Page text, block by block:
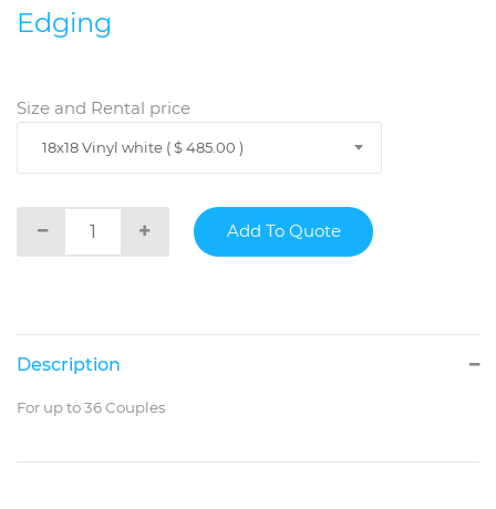
Edging
Size and Rental price
18x18 Vinyl white ( $ 485.00 )
Description
For up to 36 Couples